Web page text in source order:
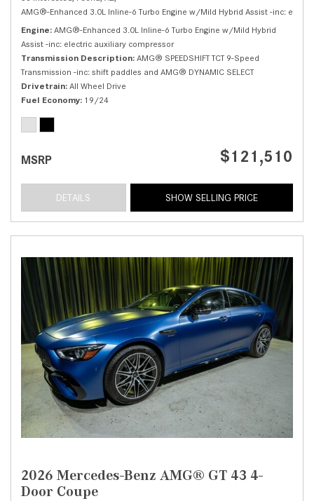
AMG®-Enhanced 3.0L Inline-6 Turbo Engine w/Mild Hybrid Assist -inc:
Engine AMG®-Enhanced 3.0L Inline-6 Turbo Engine w/Mild Hybrid
Assist -inc: electric auxiliary compressor
Transmission Description AMG® SPEEDSHIFT TCT 9-Speed
Transmission -inc: shift paddles and AMG® DYNAMIC SELECT
Drivetrain All Wheel Drive
Fuel Economy 19/24
MSRP $121,510
DETAILS SHOW SELLING PRICE
2026 Mercedes-Benz AMG® GT 43 4-
Door Coupe